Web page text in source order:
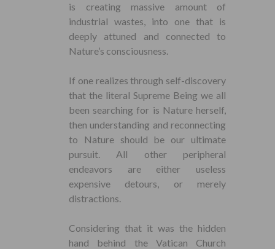
is creating massive amount of
industrial wastes, into one that is
deeply attuned and connected to
Nature’s consciousness.
If one realizes through self-discovery
that the literal Supreme Being we all
been searching for is Nature herself,
then understanding and reconnecting
to Nature should be our ultimate
pursuit. All other peripheral
endeavors are either useless
expensive detours, or merely
distractions.
Considering that it was the hidden
hand behind the Vatican Church